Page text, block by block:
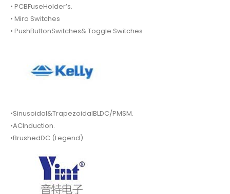
• PCBFuseHolder’s.
• Miro Switches
• PushButtonSwitches& Toggle Switches
•Sinusoidal&TrapezoidalBLDC/PMSM.
•ACInduction.
•BrushedDC.(Legend).